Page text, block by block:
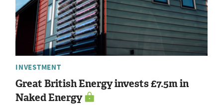
INVESTMENT
Great British Energy invests £7.5m in
Naked Energy